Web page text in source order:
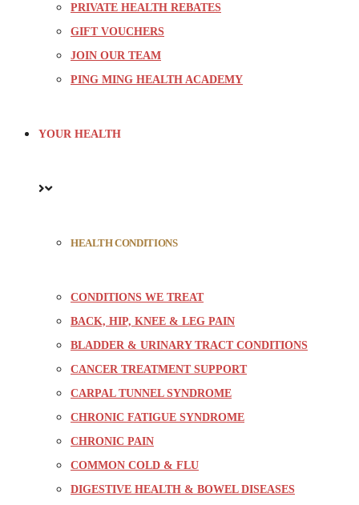
PRIVATE HEALTH REBATES
GIFT VOUCHERS
JOIN OUR TEAM
PING MING HEALTH ACADEMY
YOUR HEALTH
HEALTH CONDITIONS
CONDITIONS WE TREAT
BACK, HIP, KNEE & LEG PAIN
BLADDER & URINARY TRACT CONDITIONS
CANCER TREATMENT SUPPORT
CARPAL TUNNEL SYNDROME
CHRONIC FATIGUE SYNDROME
CHRONIC PAIN
COMMON COLD & FLU
DIGESTIVE HEALTH & BOWEL DISEASES